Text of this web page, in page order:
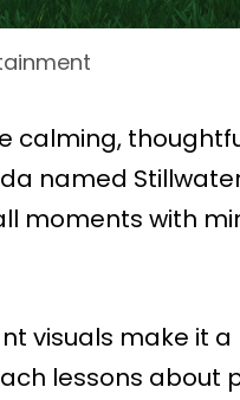
calming,
named
moments with
visuals make it a
lessons about